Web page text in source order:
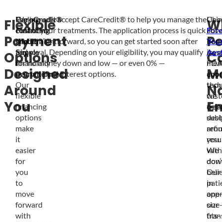
Flexible
Payment
Options
Designed
Around
You
Feeling
confident
shouldn’t
feel
financially
overwhelming.
Our
flexible
financing
options
make
it
easier
for
you
to
move
forward
with
CareCredit®
Financing
Made
Simple
We proudly accept CareCredit® to help you manage the
cost of your treatments. The application process is quick
and straightforward, so you can get started soon after
approval. Depending on your eligibility, you may qualify
for no money down and low — or even 0% —
promotional interest options.
you.
We
in
one-
size-
fits-
we
Our
our